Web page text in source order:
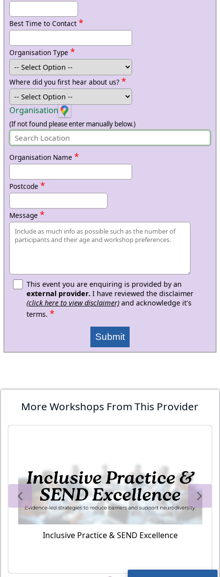
Best Time to Contact *
Organisation Type *
Where did you first hear about us? *
Organisation
(If not found please enter manually below.)
Organisation Name *
Postcode *
Message *
This event you are enquiring is provided by an
external provider.I have reviewed the disclaimer
(click here to view disclaimer)and acknowledge it's
terms. *
Submit
More Workshops From This Provider
Inclusive Practice & SEND Excellence